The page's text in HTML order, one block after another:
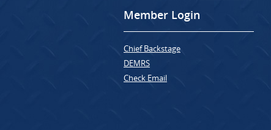
Member Login
Chief Backstage
DEMRS
Check Email